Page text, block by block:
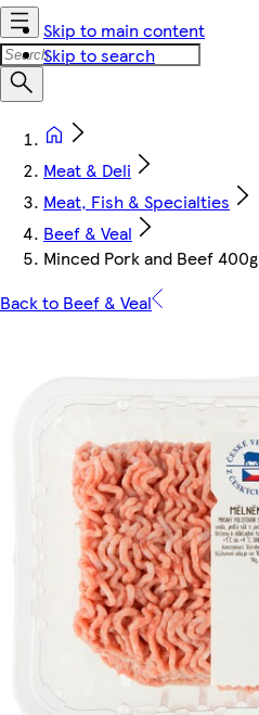
Skip to main content
Skip to search
Meat & Deli
Meat, Fish & Specialties
Beef & Veal
Minced Pork and Beef 400g
Back to Beef & Veal